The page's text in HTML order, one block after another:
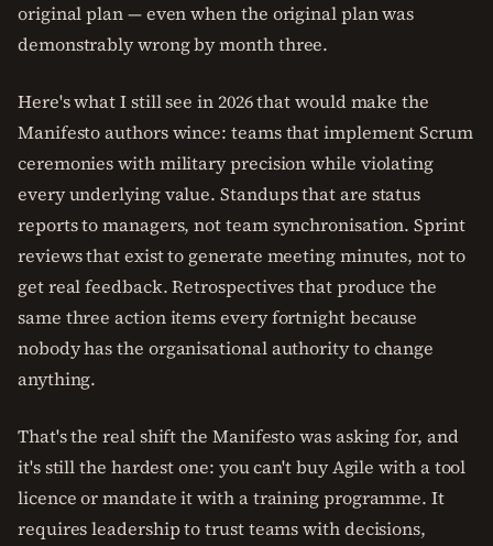
original plan — even when the original plan was
demonstrably wrong by month three.
Here's what I still see in 2026 that would make the
Manifesto authors wince: teams that implement Scrum
ceremonies with military precision while violating
every underlying value. Standups that are status
reports to managers, not team synchronisation. Sprint
reviews that exist to generate meeting minutes, not to
get real feedback. Retrospectives that produce the
same three action items every fortnight because
nobody has the organisational authority to change
anything.
That's the real shift the Manifesto was asking for, and
it's still the hardest one: you can't buy Agile with a tool
licence or mandate it with a training programme. It
requires leadership to trust teams with decisions,